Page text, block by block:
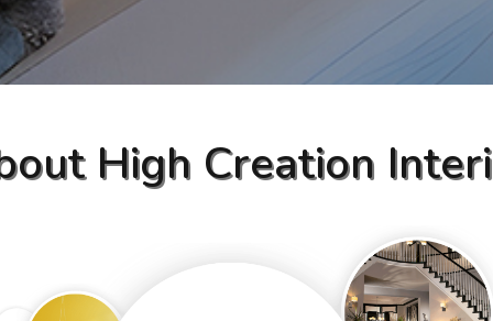
High Creation